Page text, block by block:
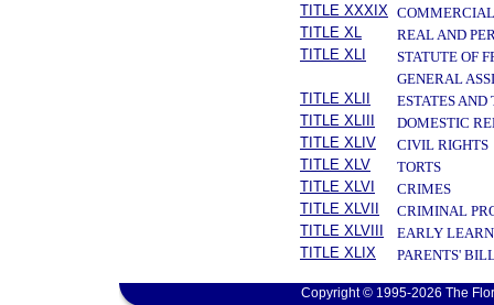
TITLE XXXIX
TITLE XL
REAL AND
TITLE XLI
STATUTE OF
GENERAL
TITLE XLII
ESTATES AND
TITLE XLIII
DOMESTIC
TITLE XLIV
CIVIL RIGHTS
TITLE XLV
TORTS
TITLE XLVI
CRIMES
TITLE XLVII
CRIMINAL
TITLE XLVIII
EARLY
TITLE XLIX
PARENTS'
Copyright © 1995-2026 The